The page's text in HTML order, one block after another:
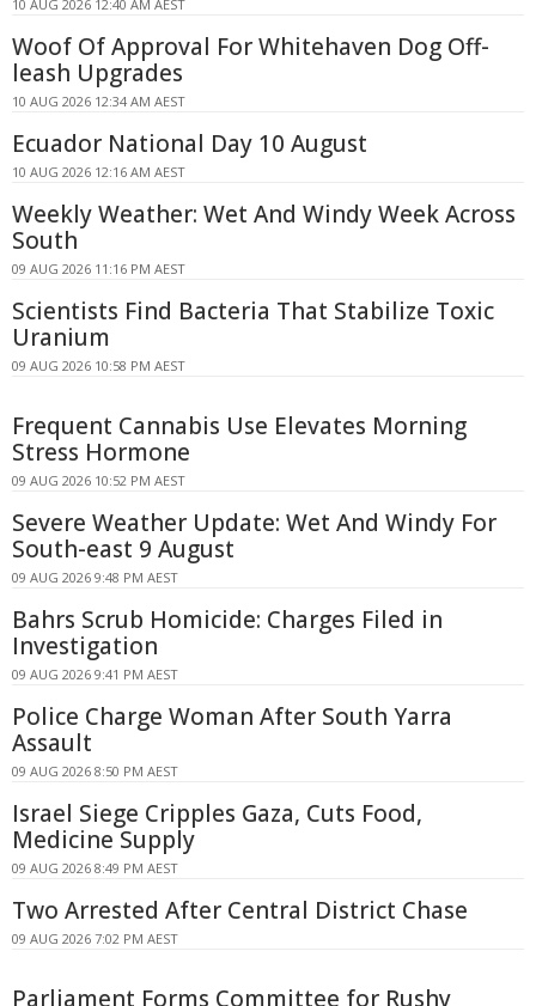
10 AUG 2026 12:40 AM AEST
Woof Of Approval For Whitehaven Dog Off-
leash Upgrades
10 AUG 2026 12:34 AM AEST
Ecuador National Day 10 August
10 AUG 2026 12:16 AM AEST
Weekly Weather: Wet And Windy Week Across
South
09 AUG 2026 11:16 PM AEST
Scientists Find Bacteria That Stabilize Toxic
Uranium
09 AUG 2026 10:58 PM AEST
Frequent Cannabis Use Elevates Morning
Stress Hormone
09 AUG 2026 10:52 PM AEST
Severe Weather Update: Wet And Windy For
South-east 9 August
09 AUG 2026 9:48 PM AEST
Bahrs Scrub Homicide: Charges Filed in
Investigation
09 AUG 2026 9:41 PM AEST
Police Charge Woman After South Yarra
Assault
09 AUG 2026 8:50 PM AEST
Israel Siege Cripples Gaza, Cuts Food,
Medicine Supply
09 AUG 2026 8:49 PM AEST
Two Arrested After Central District Chase
09 AUG 2026 7:02 PM AEST
Parliament Forms Committee for Rushy